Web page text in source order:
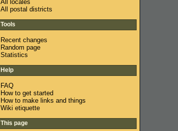
All locales
All postal districts
Tools
Recent changes
Random page
Statistics
Help
FAQ
How to get started
How to make links and things
Wiki etiquette
This page